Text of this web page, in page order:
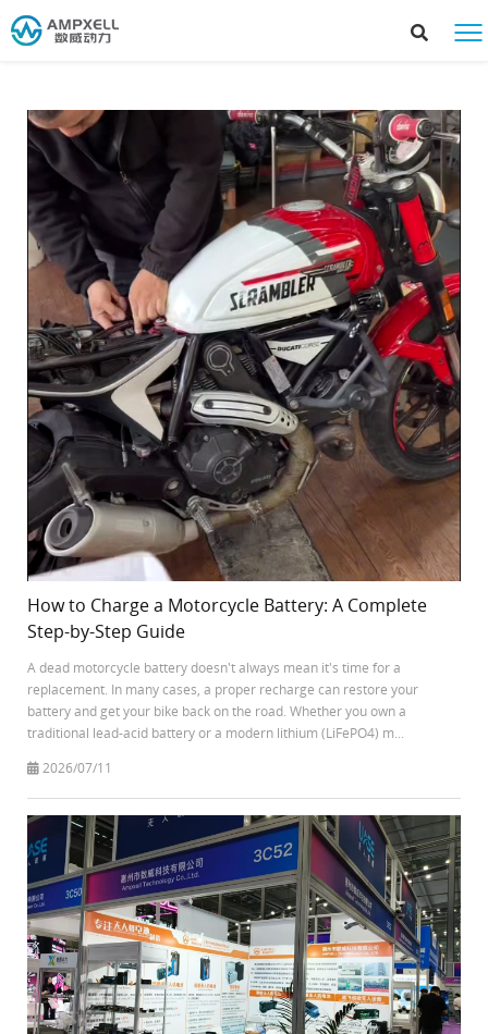
How to Charge a Motorcycle Battery: A Complete
Step-by-Step Guide
A dead motorcycle battery doesn't always mean it's time for a
replacement. In many cases, a proper recharge can restore your
battery and get your bike back on the road. Whether you own a
traditional lead-acid battery or a modern lithium (LiFePO4) m...
2026/07/11